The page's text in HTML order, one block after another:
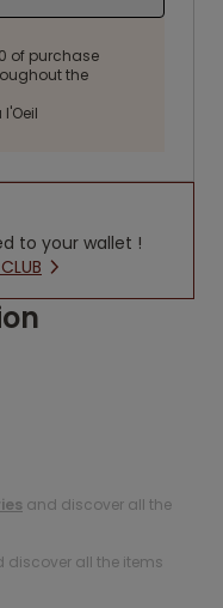
of purchase
the
to your wallet !
and discover all the
discover all the items